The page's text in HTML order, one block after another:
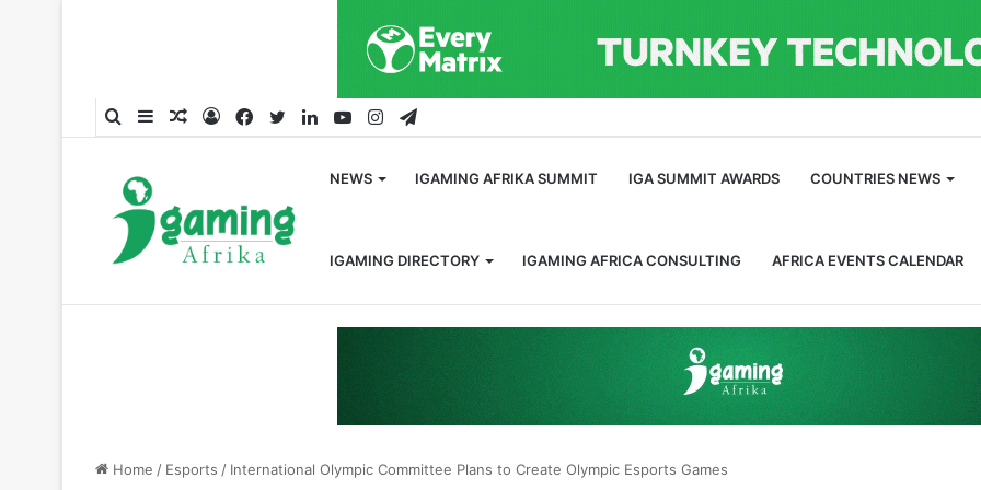
SearchSidebarRandom
LogFacebook
TwitterLinkedInYouTubeInstagram
Telegram
NEWS IGAMING AFRIKA SUMMIT IGA SUMMIT AWARDS COUNTRIES NEWS
IGAMING DIRECTORY IGAMING AFRICA CONSULTING AFRICA EVENTS CALENDAR
Home / Esports / International Olympic Committee Plans to Create Olympic Esports Games